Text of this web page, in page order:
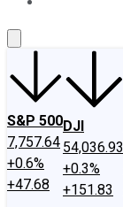
S&P 500
7,757.64
+0.6%
+47.68
DJI
54,036.93
+0.3%
+151.83